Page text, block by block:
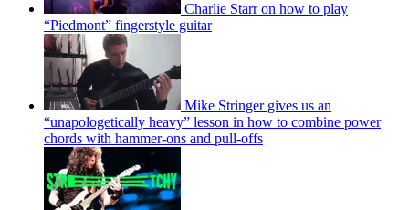
Charlie Starr on how to play
“Piedmont” fingerstyle guitar
Mike Stringer gives us an
“unapologetically heavy” lesson in how to combine power
chords with hammer-ons and pull-offs